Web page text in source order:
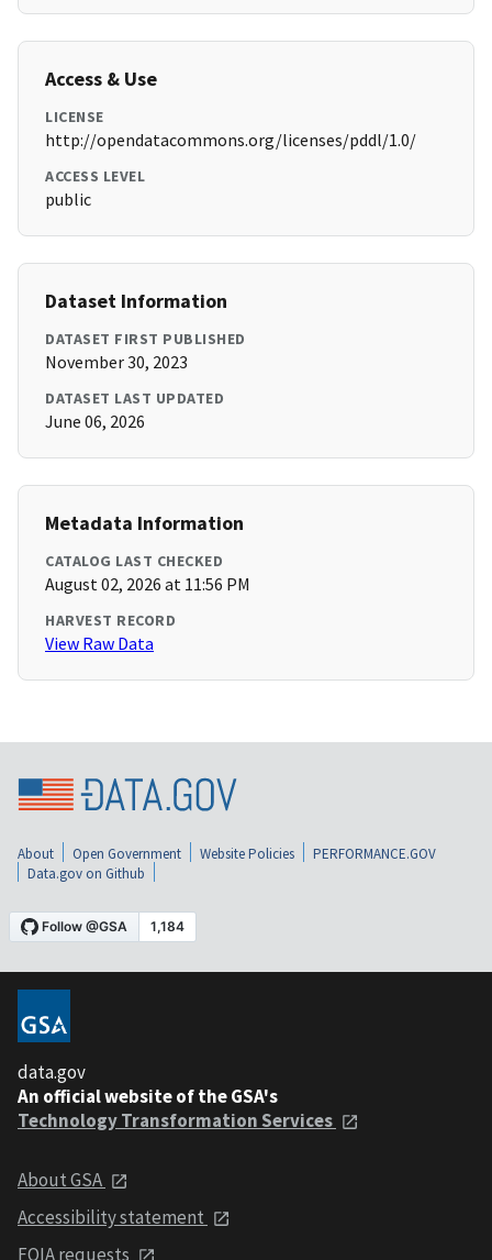
Access & Use
LICENSE
http://opendatacommons.org/licenses/pddl/1.0/
ACCESS LEVEL
public
Dataset Information
DATASET FIRST PUBLISHED
November 30, 2023
DATASET LAST UPDATED
June 06, 2026
Metadata Information
CATALOG LAST CHECKED
August 02, 2026 at 11:56 PM
HARVEST RECORD
View Raw Data
About Open Government Website Policies
PERFORMANCE.GOV
Data.gov on Github
data.gov
An official website of the GSA's
Technology Transformation Services
About GSA
Accessibility statement
FOIA requests